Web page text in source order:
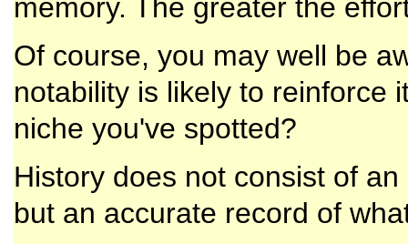
memory. The greater the
Of course, you may well be
notability is likely to reinforce
niche you've spotted?
History does not consist of
but an accurate record of